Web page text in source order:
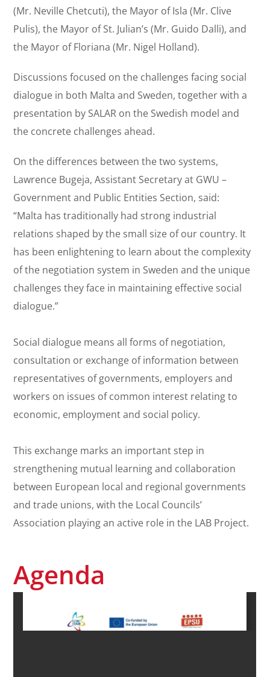
(Mr. Neville Chetcuti), the Mayor of Isla (Mr. Clive
Pulis), the Mayor of St. Julian’s (Mr. Guido Dalli), and
the Mayor of Floriana (Mr. Nigel Holland).
Discussions focused on the challenges facing social
dialogue in both Malta and Sweden, together with a
presentation by SALAR on the Swedish model and
the concrete challenges ahead.
On the differences between the two systems,
Lawrence Bugeja, Assistant Secretary at GWU –
Government and Public Entities Section, said:
“Malta has traditionally had strong industrial
relations shaped by the small size of our country. It
has been enlightening to learn about the complexity
of the negotiation system in Sweden and the unique
challenges they face in maintaining effective social
dialogue.”
Social dialogue means all forms of negotiation,
consultation or exchange of information between
representatives of governments, employers and
workers on issues of common interest relating to
economic, employment and social policy.
This exchange marks an important step in
strengthening mutual learning and collaboration
between European local and regional governments
and trade unions, with the Local Councils’
Association playing an active role in the LAB Project.
Agenda